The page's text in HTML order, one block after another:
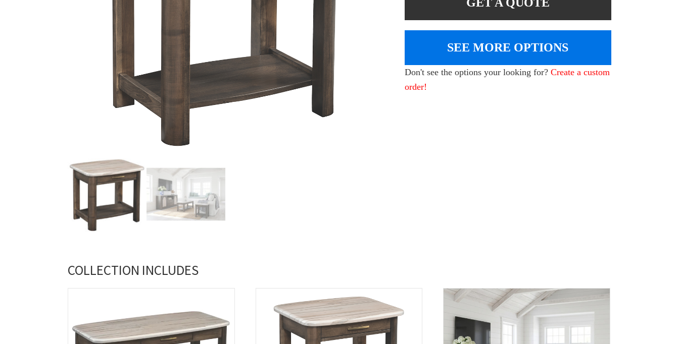
SEE MORE OPTIONS
Don't see the options your looking for?Create a custom
order!
COLLECTION INCLUDES